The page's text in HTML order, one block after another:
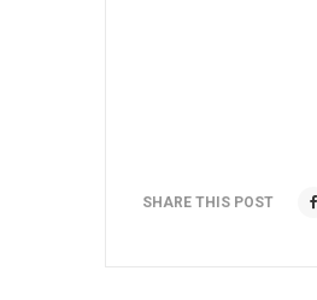
SHARE THIS POST